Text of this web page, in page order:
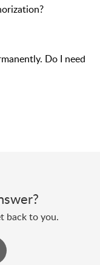
Do I need
back to you.